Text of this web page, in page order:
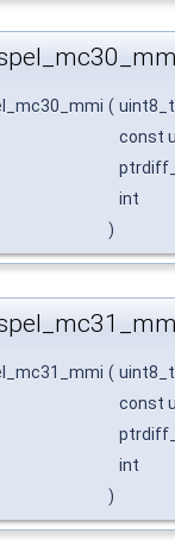
(
const
int
)
(
const
int
)